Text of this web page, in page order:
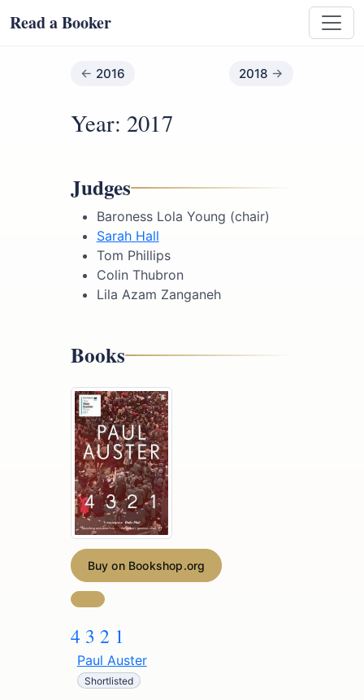
Read a Booker
2016 2018
Year: 2017
Judges
Baroness Lola Young (chair)
Sarah Hall
Tom Phillips
Colin Thubron
Lila Azam Zanganeh
Books
4 3 2 1
Paul Auster
Shortlisted
Buy on Bookshop.org